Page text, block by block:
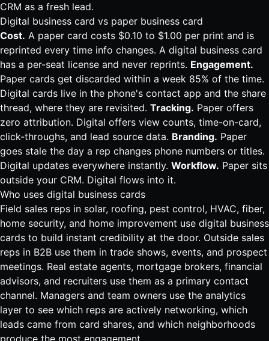
CRM as a fresh lead.
Digital business card vs paper business card
Cost. A paper card costs $0.10 to $1.00 per print and is
reprinted every time info changes. A digital business card
has a per-seat license and never reprints. Engagement.
Paper cards get discarded within a week 85% of the time.
Digital cards live in the phone's contact app and the share
thread, where they are revisited. Tracking. Paper offers
zero attribution. Digital offers view counts, time-on-card,
click-throughs, and lead source data. Branding. Paper
goes stale the day a rep changes phone numbers or titles.
Digital updates everywhere instantly. Workflow. Paper sits
outside your CRM. Digital flows into it.
Who uses digital business cards
Field sales reps in solar, roofing, pest control, HVAC, fiber,
home security, and home improvement use digital business
cards to build instant credibility at the door. Outside sales
reps in B2B use them in trade shows, events, and prospect
meetings. Real estate agents, mortgage brokers, financial
advisors, and recruiters use them as a primary contact
channel. Managers and team owners use the analytics
layer to see which reps are actively networking, which
leads came from card shares, and which neighborhoods
produce the most engagement.